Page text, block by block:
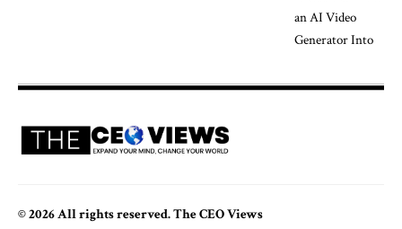
© 2026 All rights reserved. The CEO Views